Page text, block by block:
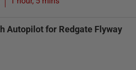
Autopilot for Redgate Flyway